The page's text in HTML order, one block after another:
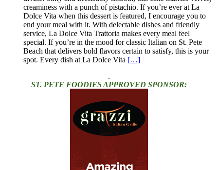
creaminess with a punch of pistachio. If you’re ever at La
Dolce Vita when this dessert is featured, I encourage you to
end your meal with it. With delectable dishes and friendly
service, La Dolce Vita Trattoria makes every meal feel
special. If you’re in the mood for classic Italian on St. Pete
Beach that delivers bold flavors certain to satisfy, this is your
spot. Every dish at La Dolce Vita […]
.
ST. PETE FOODIES APPROVED SPONSOR: